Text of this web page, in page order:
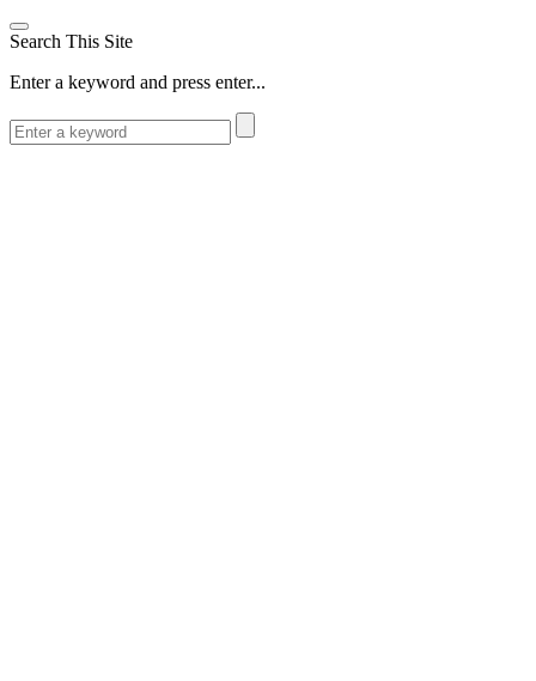
Search This Site
Enter a keyword and press enter...